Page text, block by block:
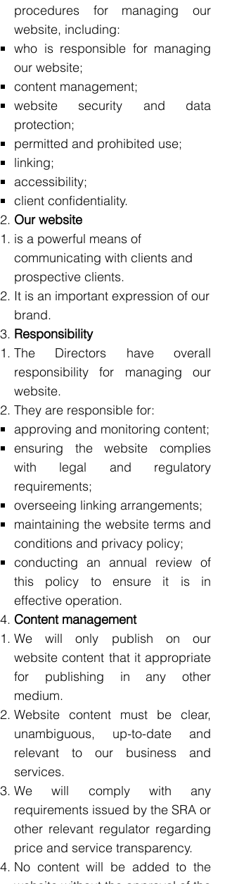
procedures for managing our
website, including:
who is responsible for managing
our website;
content management;
website security and data
protection;
permitted and prohibited use;
linking;
accessibility;
client confidentiality.
Our website
is a powerful means of
communicating with clients and
prospective clients.
It is an important expression of our
brand.
Responsibility
The Directors have overall
responsibility for managing our
website.
They are responsible for:
approving and monitoring content;
ensuring the website complies
with legal and regulatory
requirements;
overseeing linking arrangements;
maintaining the website terms and
conditions and privacy policy;
conducting an annual review of
this policy to ensure it is in
effective operation.
Content management
We will only publish on our
website content that it appropriate
for publishing in any other
medium.
Website content must be clear,
unambiguous, up-to-date and
relevant to our business and
services.
We will comply with any
requirements issued by the SRA or
other relevant regulator regarding
price and service transparency.
No content will be added to the